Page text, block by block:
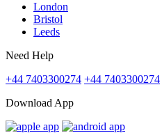
London
Bristol
Leeds
Need Help
+44 7403300274 +44 7403300274
Download App